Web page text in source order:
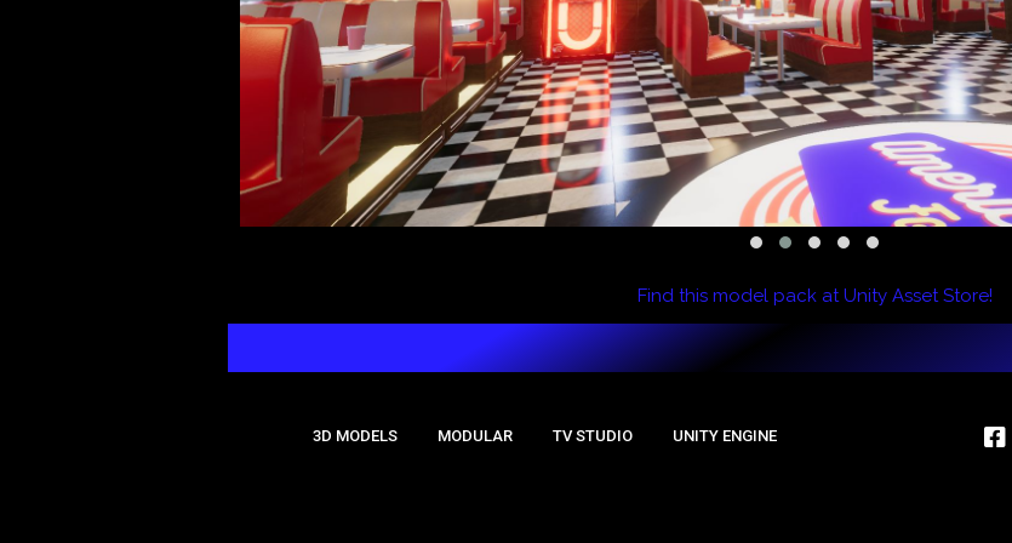
Find this model pack at Unity Asset Store!
3D MODELS MODULAR TV STUDIO UNITY ENGINE